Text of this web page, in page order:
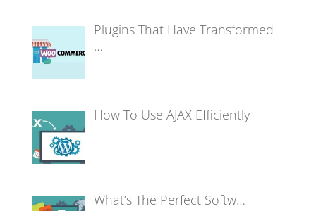
Plugins That Have Transformed
…
How To Use AJAX Efficiently
What’s The Perfect Softw…